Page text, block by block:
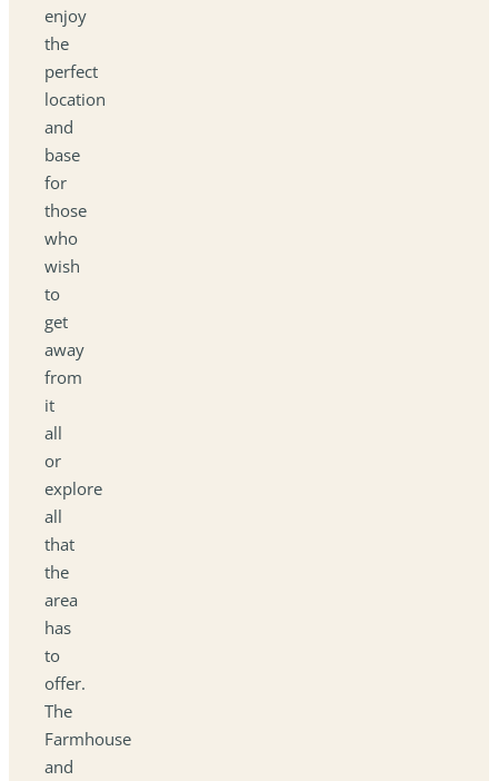
enjoy
the
perfect
location
and
base
for
those
who
wish
to
get
away
from
it
all
or
explore
all
that
the
area
has
to
offer.
The
Farmhouse
and